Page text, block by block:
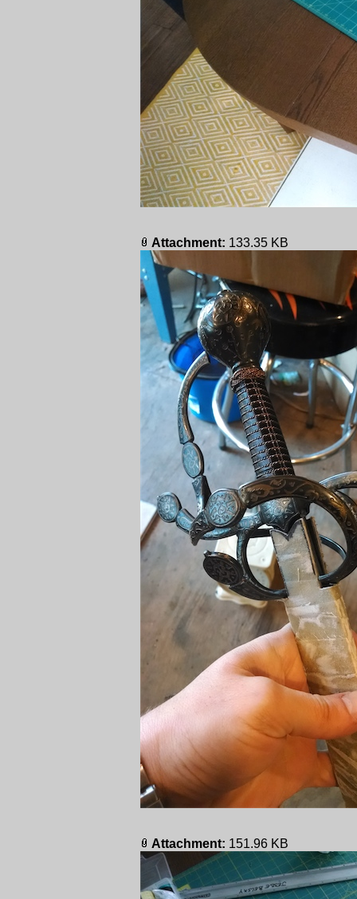
Attachment: 133.35 KB
Attachment: 151.96 KB